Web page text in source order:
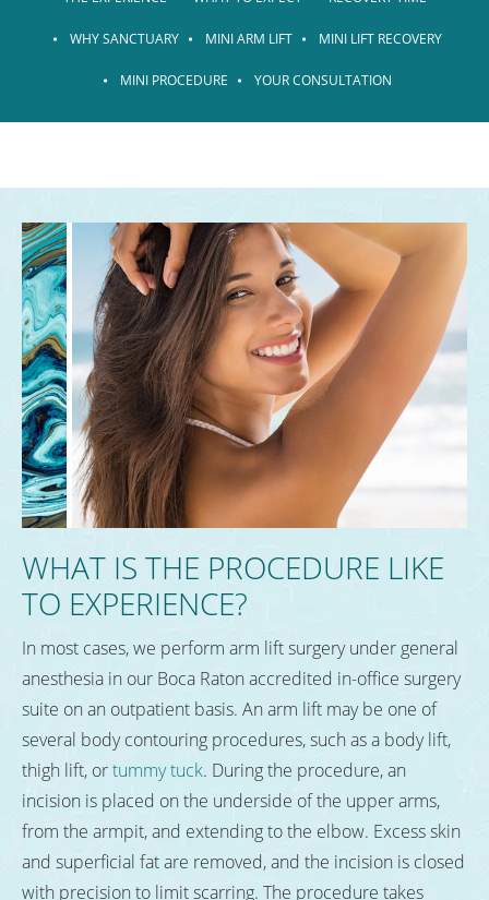
WHY SANCTUARY MINI ARM LIFT MINI LIFT RECOVERY
MINI PROCEDURE YOUR CONSULTATION
WHAT IS THE PROCEDURE LIKE
TO EXPERIENCE?
In most cases, we perform arm lift surgery under general
anesthesia in our Boca Raton accredited in-office surgery
suite on an outpatient basis. An arm lift may be one of
several body contouring procedures, such as a body lift,
thigh lift, ortummy tuck. During the procedure, an
incision is placed on the underside of the upper arms,
from the armpit, and extending to the elbow. Excess skin
and superficial fat are removed, and the incision is closed
with precision to limit scarring. The procedure takes